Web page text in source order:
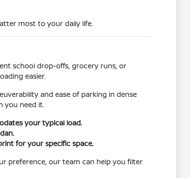
most to your daily life.
school drop-offs, grocery runs, or
easier.
and ease of parking in dense
you need it.
your typical load.
for your specific space.
preference, our team can help you filter